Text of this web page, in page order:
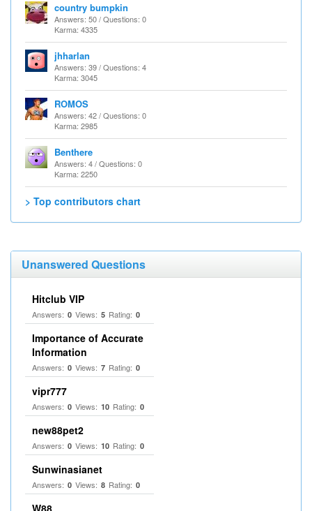
country bumpkin
Answers: 50 / Questions: 0
Karma: 4335
jhharlan
Answers: 39 / Questions: 4
Karma: 3045
ROMOS
Answers: 42 / Questions: 0
Karma: 2985
Benthere
Answers: 4 / Questions: 0
Karma: 2250
> Top contributors chart
Unanswered Questions
Hitclub VIP
Answers: 0 Views: 5 Rating: 0
Importance of Accurate
Information
Answers: 0 Views: 7 Rating: 0
vipr777
Answers: 0 Views: 10 Rating: 0
new88pet2
Answers: 0 Views: 10 Rating: 0
Sunwinasianet
Answers: 0 Views: 8 Rating: 0
W88